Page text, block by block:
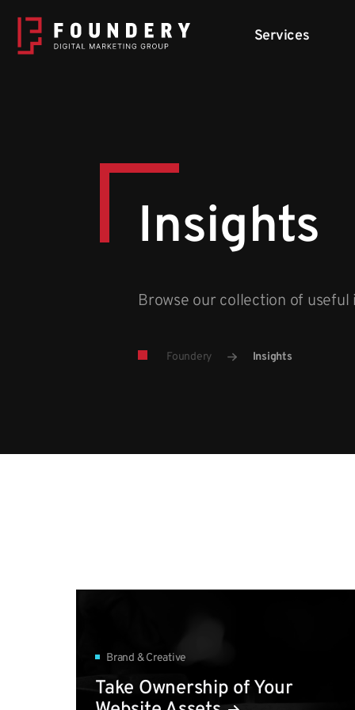
Services
Insights
Browse our collection of
Foundery Insights
Brand & Creative
Take Ownership of Your